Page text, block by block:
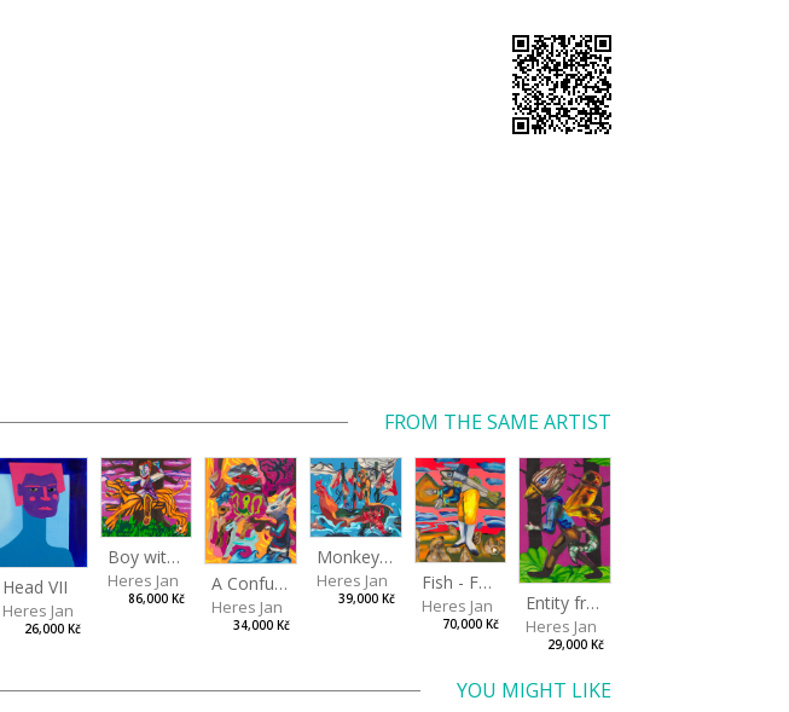
FROM THE SAME ARTIST
Head VII
Heres Jan
26,000 Kč
Boy with a Tiger
Heres Jan
86,000 Kč
A Confusing Dream
Heres Jan
34,000 Kč
Monkey Capitan
Heres Jan
39,000 Kč
Fish - Footman
Heres Jan
70,000 Kč
Entity from the Other Side
Heres Jan
29,000 Kč
YOU MIGHT LIKE